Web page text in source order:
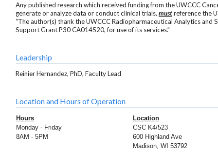
Any published research which received funding from the UWCCC
generate or analyze data or conduct clinical trials, mustreference the
“The author(s) thank the UWCCC Radiopharmaceutical Analytics
Support Grant P30 CA014520, for use of its services.”
Leadership
Reinier Hernandez, PhD, Faculty Lead
Location and Hours of Operation
Hours
Location
Monday - Friday
CSC K4/523
8AM - 5PM
600 Highland Ave
Madison, WI 53792